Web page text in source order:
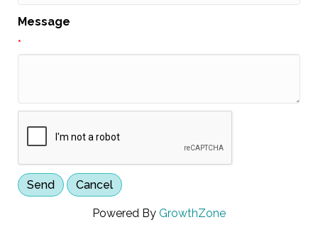
Message
*
Powered By GrowthZone